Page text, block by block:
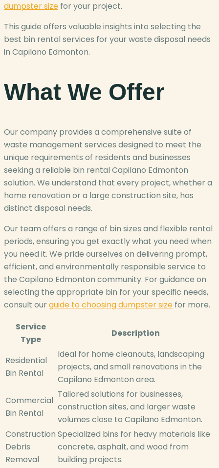
dumpster size for your project.
This guide offers valuable insights into selecting the
best bin rental services for your waste disposal needs
in Capilano Edmonton.
What We Offer
Our company provides a comprehensive suite of
waste management services designed to meet the
unique requirements of residents and businesses
seeking a reliable bin rental Capilano Edmonton
solution. We understand that every project, whether a
home renovation or a large construction site, has
distinct disposal needs.
Our team offers a range of bin sizes and flexible rental
periods, ensuring you get exactly what you need when
you need it. We pride ourselves on delivering prompt,
efficient, and environmentally responsible service to
the Capilano Edmonton community. For guidance on
selecting the appropriate bin for your specific needs,
consult ourguide to choosing dumpster size for more.
Service
Type
Description
Residential
Bin Rental
Ideal for home cleanouts, landscaping
projects, and small renovations in the
Capilano Edmonton area.
Commercial
Bin Rental
Tailored solutions for businesses,
construction sites, and larger waste
volumes close to Capilano Edmonton.
Construction
Debris
Removal
Specialized bins for heavy materials like
concrete, asphalt, and wood from
building projects.